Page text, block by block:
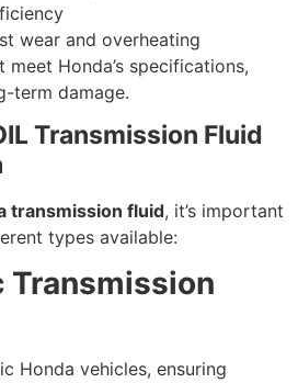
wear and overheating
Honda’s specifications,
term damage.
Transmission Fluid
transmission fluid, it’s important
types available:
Transmission
Honda vehicles, ensuring